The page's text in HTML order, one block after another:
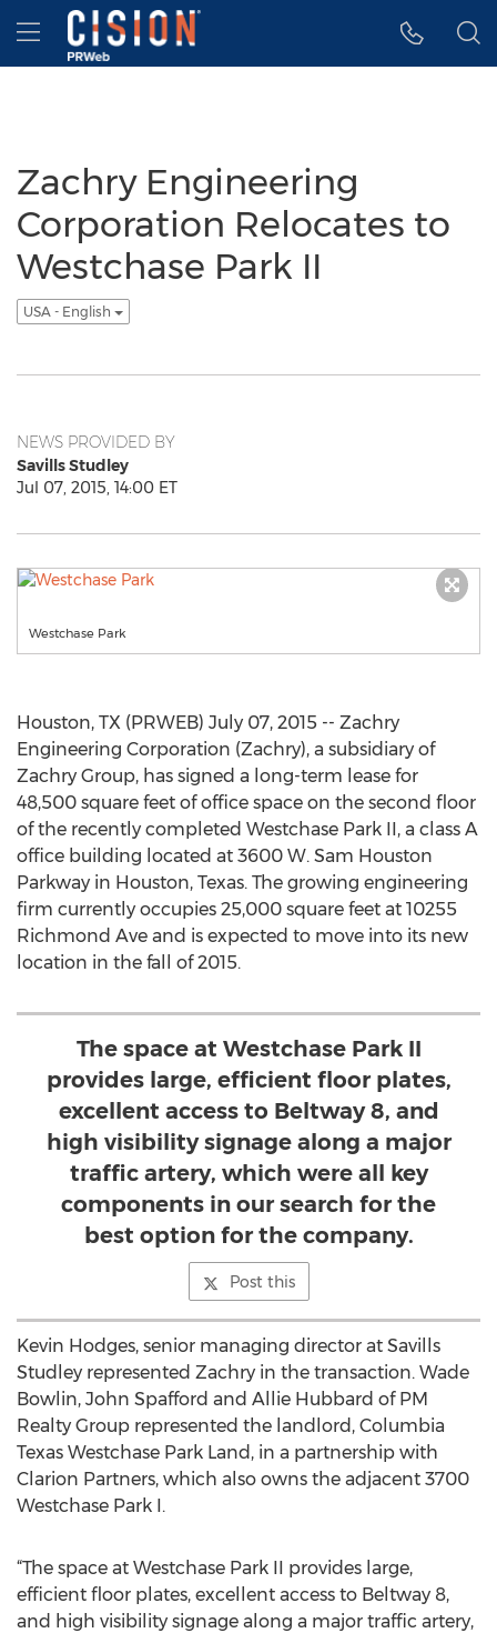
Accessibility Statement
Skip Navigation
Hamburger menu
Zachry Engineering
Corporation Relocates to
Westchase Park II
USA - English
NEWS PROVIDED BY
Savills Studley
Jul 07, 2015, 14:00 ET
Westchase Park
Houston, TX (PRWEB) July 07, 2015 -- Zachry
Engineering Corporation (Zachry), a subsidiary of
Zachry Group, has signed a long-term lease for
48,500 square feet of office space on the second floor
of the recently completed Westchase Park II, a class A
office building located at 3600 W. Sam Houston
Parkway in Houston, Texas. The growing engineering
firm currently occupies 25,000 square feet at 10255
Richmond Ave and is expected to move into its new
location in the fall of 2015.
The space at Westchase Park II
provides large, efficient floor plates,
excellent access to Beltway 8, and
high visibility signage along a major
traffic artery, which were all key
components in our search for the
best option for the company.
Post this
Kevin Hodges, senior managing director at Savills
Studley represented Zachry in the transaction. Wade
Bowlin, John Spafford and Allie Hubbard of PM
Realty Group represented the landlord, Columbia
Texas Westchase Park Land, in a partnership with
Clarion Partners, which also owns the adjacent 3700
Westchase Park I.
“The space at Westchase Park II provides large,
efficient floor plates, excellent access to Beltway 8,
and high visibility signage along a major traffic artery,